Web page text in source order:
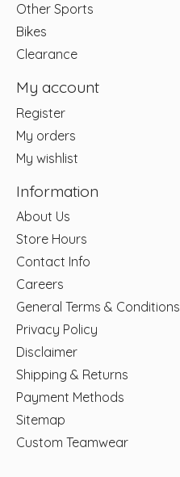
Other Sports
Bikes
Clearance
My account
Register
My orders
My wishlist
Information
About Us
Store Hours
Contact Info
Careers
General Terms & Conditions
Privacy Policy
Disclaimer
Shipping & Returns
Payment Methods
Sitemap
Custom Teamwear